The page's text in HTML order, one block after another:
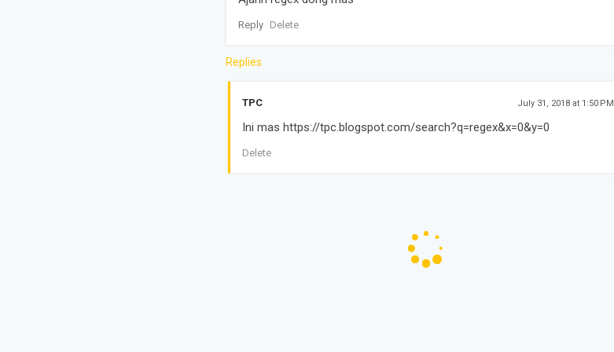
Reply Delete
Replies
TPC July 31, 2018 at 1:50 PM
Ini mas https://tpc.blogspot.com/search?q=regex&x=0&y=0
Delete